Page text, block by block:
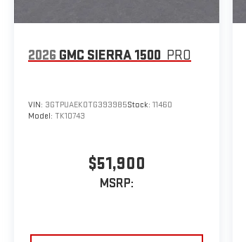
2026 GMC SIERRA 1500 PRO
VIN: 3GTPUAEK0TG393985Stock: 11460
Model: TK10743
$51,900
MSRP: